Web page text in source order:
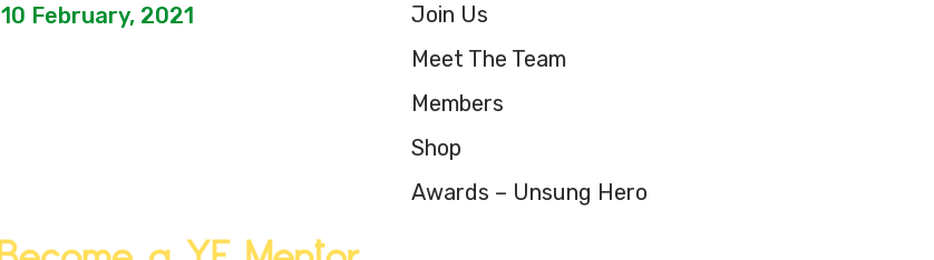
10 February, 2021
Join Us
Meet The Team
Members
Shop
Awards – Unsung Hero